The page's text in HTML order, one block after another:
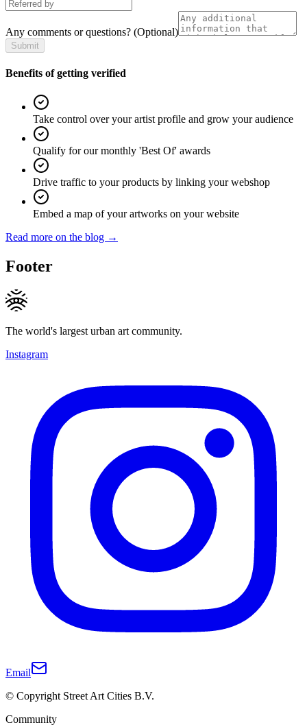
Any comments or questions? (Optional)
Submit
Benefits of getting verified
Take control over your artist profile and grow your audience
Qualify for our monthly 'Best Of' awards
Drive traffic to your products by linking your webshop
Embed a map of your artworks on your website
Read more on the blog →
Footer
The world's largest urban art community.
Instagram
Email
© Copyright Street Art Cities B.V.
Community